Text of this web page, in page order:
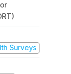
Surveys